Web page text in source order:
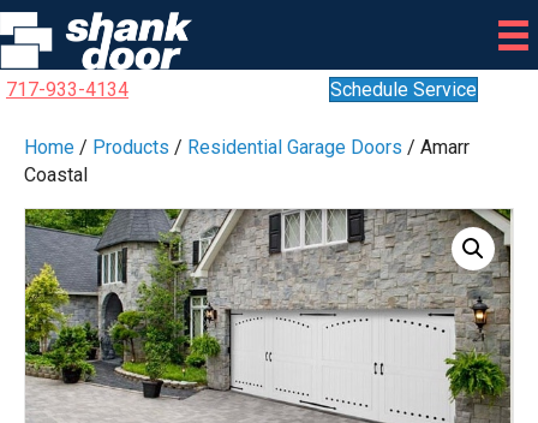
717-933-4134 Schedule Service
Home / Products / Residential Garage Doors / Amarr
Coastal